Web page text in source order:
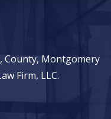
County, Montgomery
Firm, LLC.